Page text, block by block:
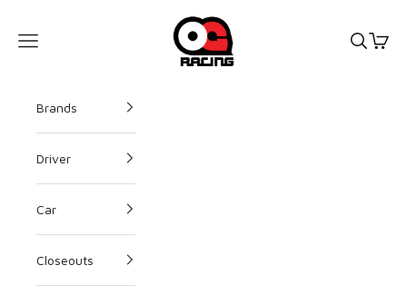
OG Racing
Open navigation menu
Open
Brands
Driver
Car
Closeouts